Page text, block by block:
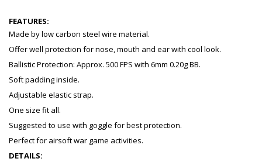
FEATURES:
Made by low carbon steel wire material.
Offer well protection for nose, mouth and ear with cool look.
Ballistic Protection: Approx. 500 FPS with 6mm 0.20g BB.
Soft padding inside.
Adjustable elastic strap.
One size fit all.
Suggested to use with goggle for best protection.
Perfect for airsoft war game activities.
DETAILS: